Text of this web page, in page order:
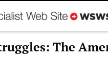
The